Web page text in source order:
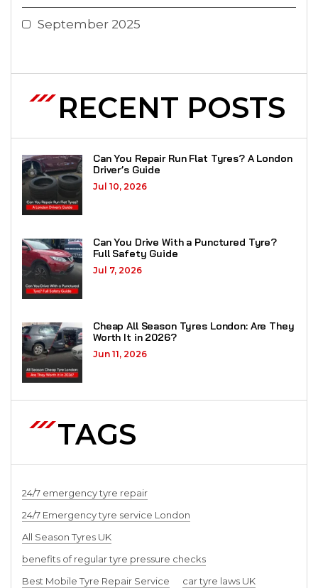
September 2025
RECENT POSTS
Can You Repair Run Flat Tyres? A London
Driver’s Guide
Jul 10, 2026
Can You Drive With a Punctured Tyre?
Full Safety Guide
Jul 7, 2026
Cheap All Season Tyres London: Are They
Worth It in 2026?
Jun 11, 2026
TAGS
24/7 emergency tyre repair
24/7 Emergency tyre service London
All Season Tyres UK
benefits of regular tyre pressure checks
Best Mobile Tyre Repair Service
car tyre laws UK